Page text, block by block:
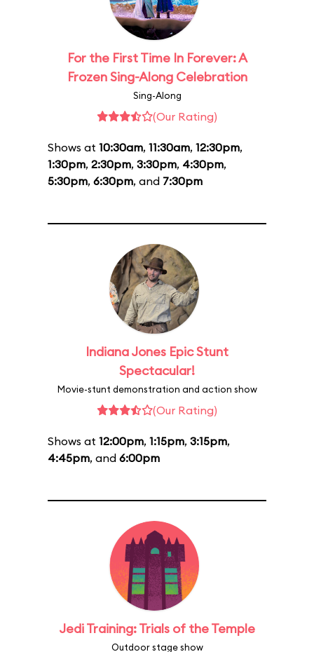
For the First Time In Forever: A
Frozen Sing-Along Celebration
Sing-Along
(Our Rating)
Shows at 10:30am, 11:30am, 12:30pm,
1:30pm, 2:30pm, 3:30pm, 4:30pm,
5:30pm, 6:30pm, and 7:30pm
Indiana Jones Epic Stunt
Spectacular!
Movie-stunt demonstration and action show
(Our Rating)
Shows at 12:00pm, 1:15pm, 3:15pm,
4:45pm, and 6:00pm
Jedi Training: Trials of the Temple
Outdoor stage show